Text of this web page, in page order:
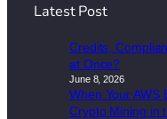
Latest Post
Credits,
at Once?
June 8, 2026
When Your AWS
Crypto Mining in